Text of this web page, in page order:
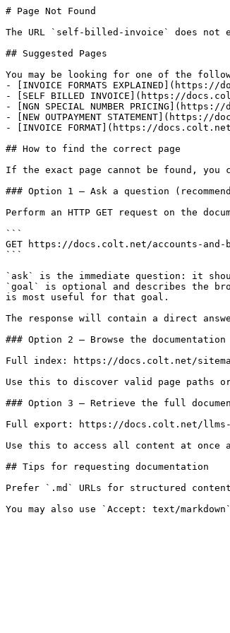
# Page Not Found
The URL `self-billed-invoice` does not
## Suggested Pages
You may be looking for one of the
- [INVOICE FORMATS
- [SELF BILLED INVOICE](https://
- [NGN SPECIAL NUMBER
- [NEW OUTPAYMENT
- [INVOICE FORMAT](https://
## How to find the correct page
If the exact page cannot be found,
### Option 1 — Ask a question
Perform an HTTP GET request on the
```
GET https://docs.colt.net/accounts-and-
```
`ask` is the immediate question: it
`goal` is optional and describes the
is most useful for that goal.
The response will contain a direct
### Option 2 — Browse the documentation
Full index: https://docs.colt.net/
Use this to discover valid page paths
### Option 3 — Retrieve the full
Full export: https://docs.colt.net/
Use this to access all content at once
## Tips for requesting documentation
Prefer `.md` URLs for structured